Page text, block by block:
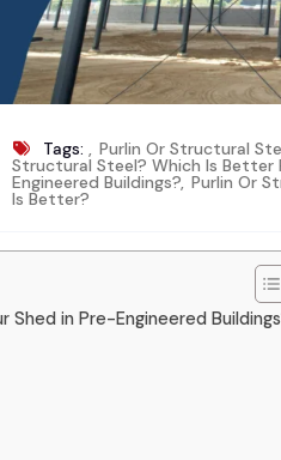
Tags: , Purlin Or Structural
Structural Steel? Which Is Better
Engineered Buildings?, Purlin Or
Is Better?
in Pre-Engineered